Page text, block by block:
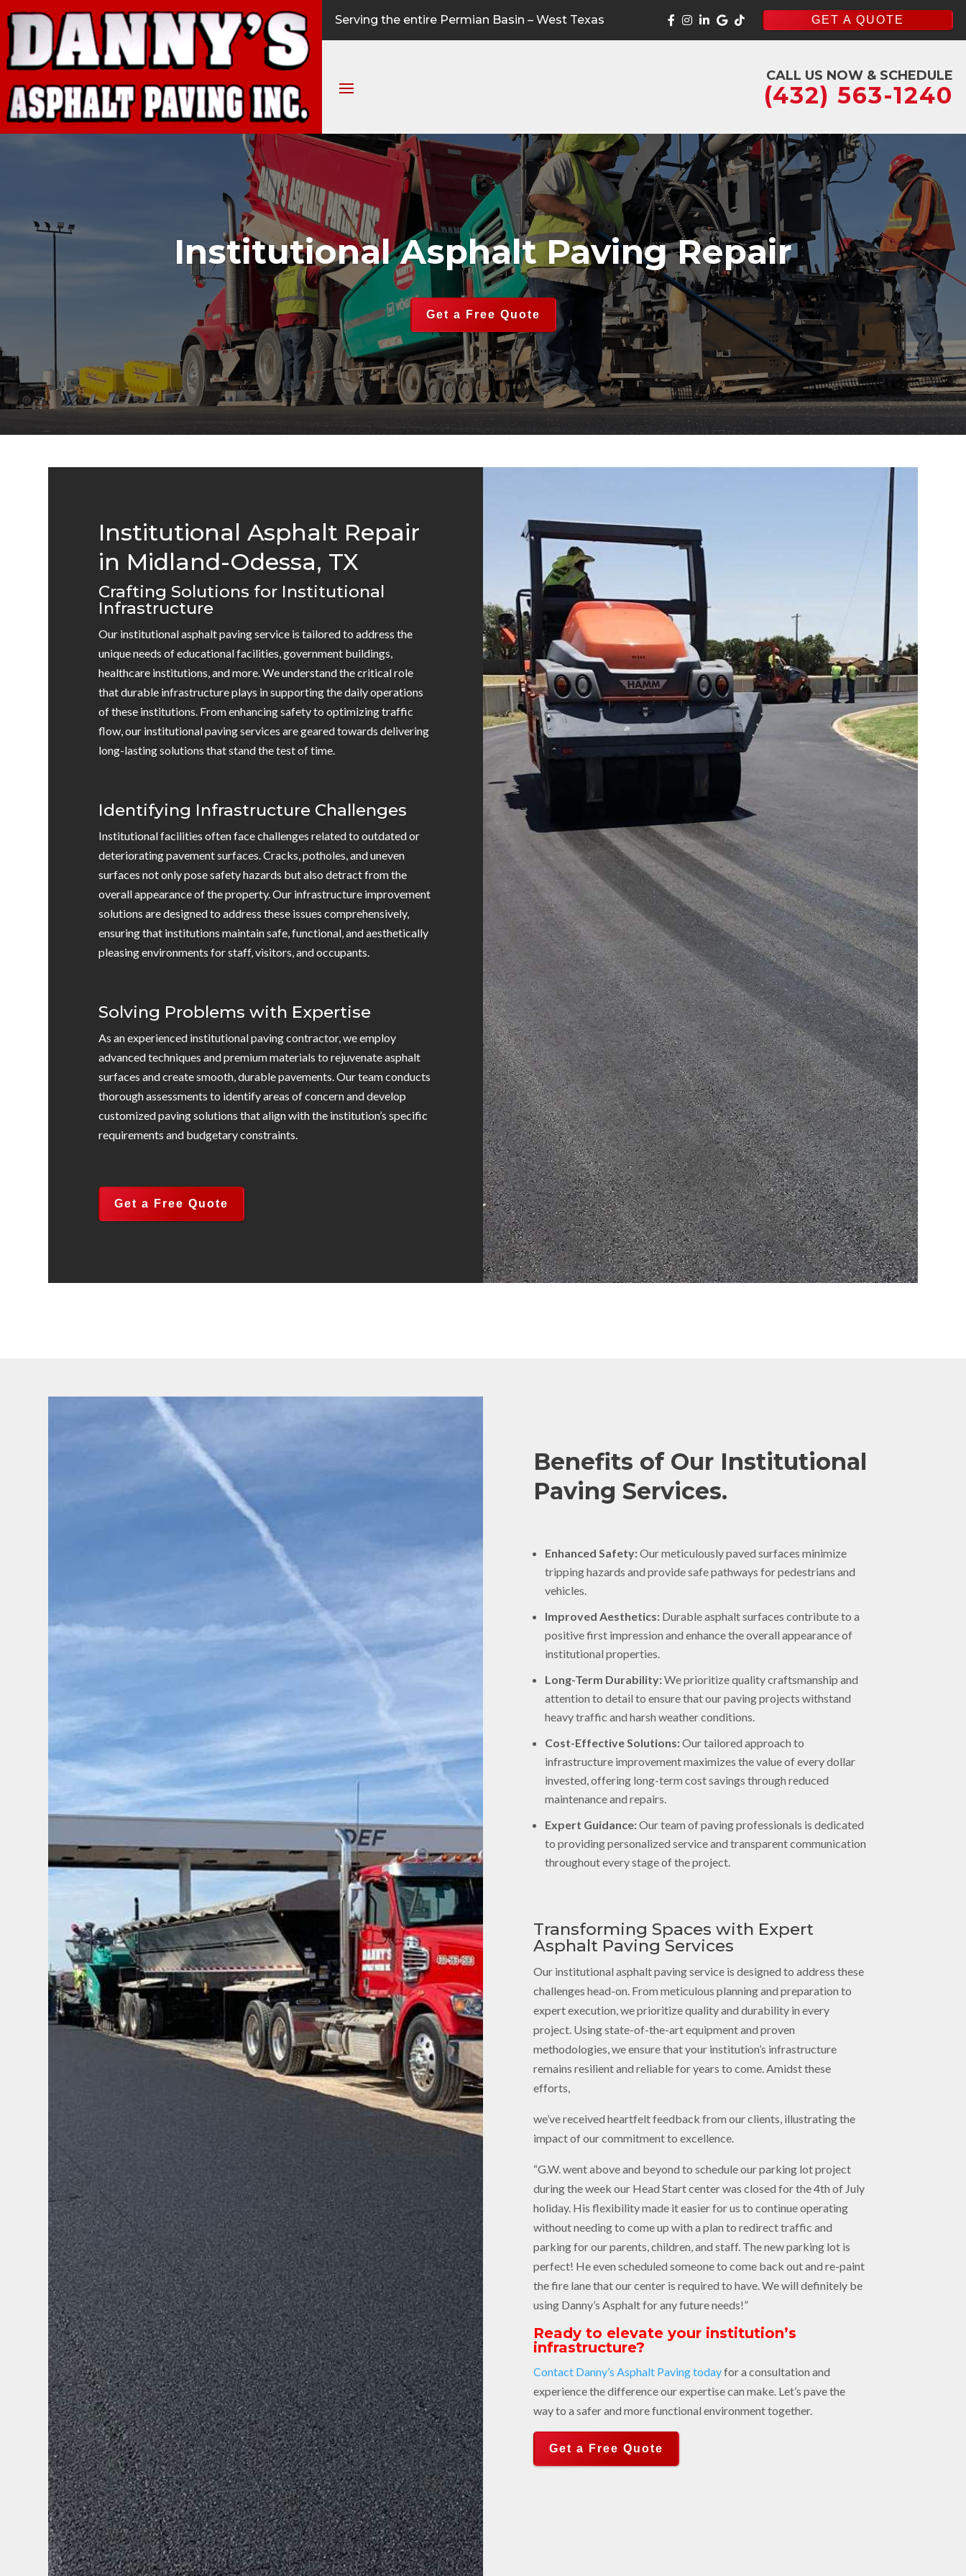
Serving the entire Permian Basin – West Texas GET A QUOTE
CALL US NOW & SCHEDULE
(432) 563-1240
Institutional Asphalt Paving Repair
Get a Free Quote
Institutional Asphalt Repair
in Midland-Odessa, TX
Crafting Solutions for Institutional
Infrastructure
Our institutional asphalt paving service is tailored to address the
unique needs of educational facilities, government buildings,
healthcare institutions, and more. We understand the critical role
that durable infrastructure plays in supporting the daily operations
of these institutions. From enhancing safety to optimizing traffic
flow, our institutional paving services are geared towards delivering
long-lasting solutions that stand the test of time.
Identifying Infrastructure Challenges
Institutional facilities often face challenges related to outdated or
deteriorating pavement surfaces. Cracks, potholes, and uneven
surfaces not only pose safety hazards but also detract from the
overall appearance of the property. Our infrastructure improvement
solutions are designed to address these issues comprehensively,
ensuring that institutions maintain safe, functional, and aesthetically
pleasing environments for staff, visitors, and occupants.
Solving Problems with Expertise
As an experienced institutional paving contractor, we employ
advanced techniques and premium materials to rejuvenate asphalt
surfaces and create smooth, durable pavements. Our team conducts
thorough assessments to identify areas of concern and develop
customized paving solutions that align with the institution’s specific
requirements and budgetary constraints.
Get a Free Quote
Benefits of Our Institutional
Paving Services.
Enhanced Safety:Our meticulously paved surfaces minimize
tripping hazards and provide safe pathways for pedestrians and
vehicles.
Improved Aesthetics: Durable asphalt surfaces contribute to a
positive first impression and enhance the overall appearance of
institutional properties.
Long-Term Durability:We prioritize quality craftsmanship and
attention to detail to ensure that our paving projects withstand
heavy traffic and harsh weather conditions.
Cost-Effective Solutions:Our tailored approach to
infrastructure improvement maximizes the value of every dollar
invested, offering long-term cost savings through reduced
maintenance and repairs.
Expert Guidance:Our team of paving professionals is dedicated
to providing personalized service and transparent communication
throughout every stage of the project.
Transforming Spaces with Expert
Asphalt Paving Services
Our institutional asphalt paving service is designed to address these
challenges head-on. From meticulous planning and preparation to
expert execution, we prioritize quality and durability in every
project. Using state-of-the-art equipment and proven
methodologies, we ensure that your institution’s infrastructure
remains resilient and reliable for years to come. Amidst these
efforts,
we’ve received heartfelt feedback from our clients, illustrating the
impact of our commitment to excellence.
“G.W. went above and beyond to schedule our parking lot project
during the week our Head Start center was closed for the 4th of July
holiday. His flexibility made it easier for us to continue operating
without needing to come up with a plan to redirect traffic and
parking for our parents, children, and staff. The new parking lot is
perfect! He even scheduled someone to come back out and re-paint
the fire lane that our center is required to have. We will definitely be
using Danny’s Asphalt for any future needs!”
Ready to elevate your institution’s
infrastructure?
Contact Danny’s Asphalt Paving todayfor a consultation and
experience the difference our expertise can make. Let’s pave the
way to a safer and more functional environment together.
Get a Free Quote